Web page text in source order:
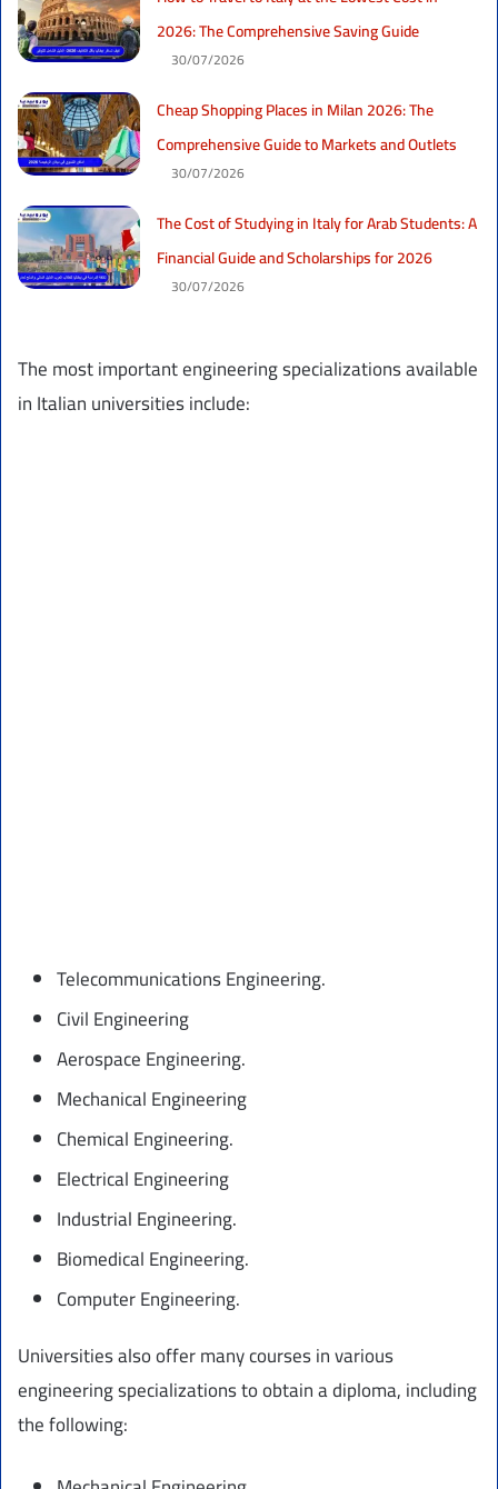
2026: The Comprehensive Saving Guide
30/07/2026
Cheap Shopping Places in Milan 2026: The
Comprehensive Guide to Markets and Outlets
30/07/2026
The Cost of Studying in Italy for Arab Students: A
Financial Guide and Scholarships for 2026
30/07/2026
The most important engineering specializations available
in Italian universities include:
Telecommunications Engineering.
Civil Engineering
Aerospace Engineering.
Mechanical Engineering
Chemical Engineering.
Electrical Engineering
Industrial Engineering.
Biomedical Engineering.
Computer Engineering.
Universities also offer many courses in various
engineering specializations to obtain a diploma, including
the following: